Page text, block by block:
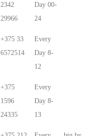
2342
29966
Day 00-
24
+375 33
6572514
Every
Day 8-
12
+375
1596
24335
Every
Day 8-
13